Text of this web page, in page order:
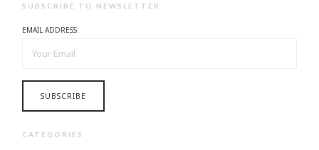
SUBSCRIBE TO NEWSLETTER
EMAIL ADDRESS:
CATEGORIES